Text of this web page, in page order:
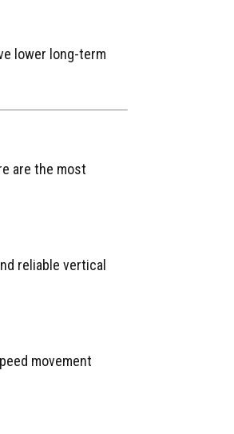
lower long-term
are the most
reliable vertical
movement